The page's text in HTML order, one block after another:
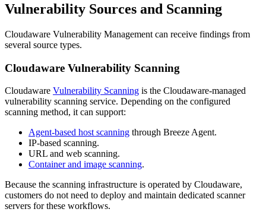
Vulnerability Sources and Scanning
Cloudaware Vulnerability Management can receive findings from
several source types.
Cloudaware Vulnerability Scanning
Cloudaware Vulnerability Scanning is the Cloudaware-managed
vulnerability scanning service. Depending on the configured
scanning method, it can support:
Agent-based host scanning through Breeze Agent.
IP-based scanning.
URL and web scanning.
Container and image scanning.
Because the scanning infrastructure is operated by Cloudaware,
customers do not need to deploy and maintain dedicated scanner
servers for these workflows.